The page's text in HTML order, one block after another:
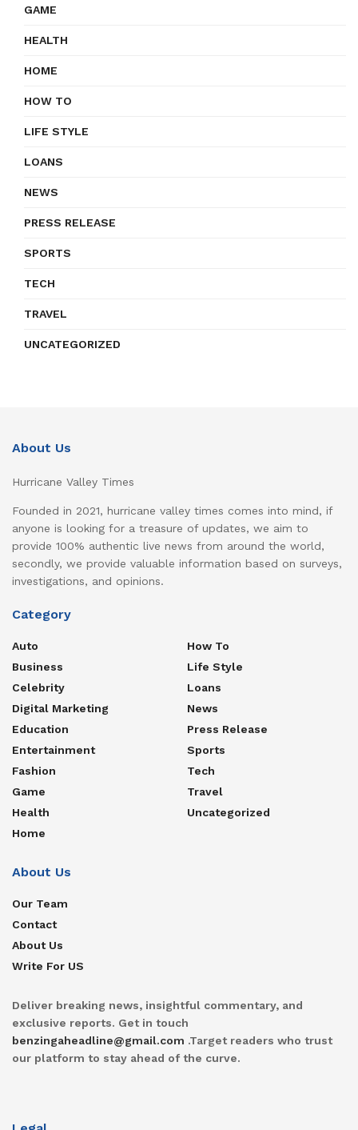
GAME
HEALTH
HOME
HOW TO
LIFE STYLE
LOANS
NEWS
PRESS RELEASE
SPORTS
TECH
TRAVEL
UNCATEGORIZED
About Us
Hurricane Valley Times
Founded in 2021, hurricane valley times comes into mind, if
anyone is looking for a treasure of updates, we aim to
provide 100% authentic live news from around the world,
secondly, we provide valuable information based on surveys,
investigations, and opinions.
Category
Auto
Business
Celebrity
Digital Marketing
Education
Entertainment
Fashion
Game
Health
Home
How To
Life Style
Loans
News
Press Release
Sports
Tech
Travel
Uncategorized
About Us
Our Team
Contact
About Us
Write For US
Deliver breaking news, insightful commentary, and
exclusive reports. Get in touch
benzingaheadline@gmail.com .Target readers who trust
our platform to stay ahead of the curve.